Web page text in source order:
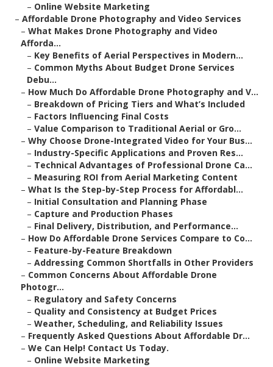
– Online Website Marketing
– Affordable Drone Photography and Video Services
– What Makes Drone Photography and Video
Afforda...
– Key Benefits of Aerial Perspectives in Modern...
– Common Myths About Budget Drone Services
Debu...
– How Much Do Affordable Drone Photography and V...
– Breakdown of Pricing Tiers and What’s Included
– Factors Influencing Final Costs
– Value Comparison to Traditional Aerial or Gro...
– Why Choose Drone-Integrated Video for Your Bus...
– Industry-Specific Applications and Proven Res...
– Technical Advantages of Professional Drone Ca...
– Measuring ROI from Aerial Marketing Content
– What Is the Step-by-Step Process for Affordabl...
– Initial Consultation and Planning Phase
– Capture and Production Phases
– Final Delivery, Distribution, and Performance...
– How Do Affordable Drone Services Compare to Co...
– Feature-by-Feature Breakdown
– Addressing Common Shortfalls in Other Providers
– Common Concerns About Affordable Drone
Photogr...
– Regulatory and Safety Concerns
– Quality and Consistency at Budget Prices
– Weather, Scheduling, and Reliability Issues
– Frequently Asked Questions About Affordable Dr...
– We Can Help! Contact Us Today.
– Online Website Marketing